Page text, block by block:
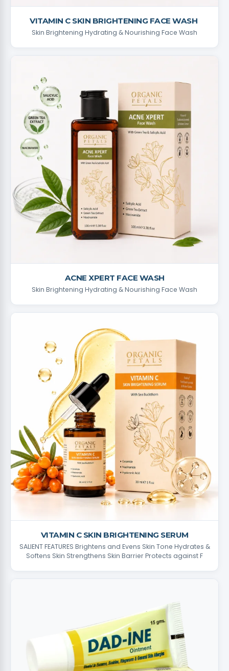
VITAMIN C SKIN BRIGHTENING FACE WASH ​
Skin Brightening Hydrating & Nourishing Face Wash
ACNE XPERT FACE WASH
Skin Brightening Hydrating & Nourishing Face Wash
VITAMIN C SKIN BRIGHTENING SERUM
SALIENT FEATURES Brightens and Evens Skin Tone Hydrates &
Softens Skin Strengthens Skin Barrier Protects against F